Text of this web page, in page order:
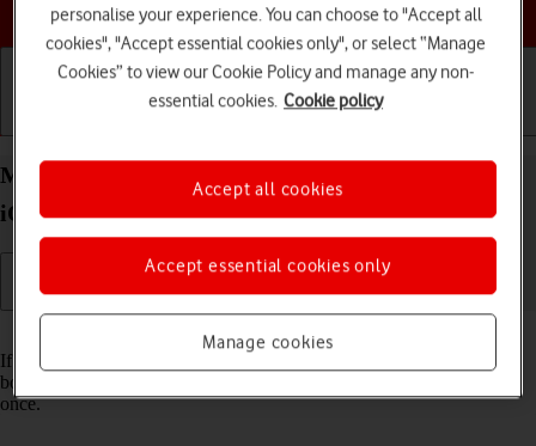
Choose a help topic
Merge identical contacts on your Apple iPhone XR
iOS 18
If the same contact appears more than once in your phone's address
book, you can merge identical contacts so that they will appear only
once.
personalise your experience. You can choose to "Accept all
cookies", "Accept essential cookies only", or select “Manage
Cookies” to view our Cookie Policy and manage any non-
essential cookies. Cookie policy
Manage cookies
Accept essential cookies only
Accept all cookies